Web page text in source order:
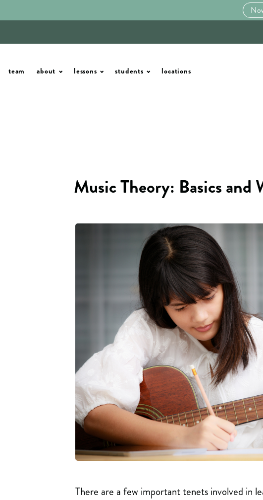
team about lessons students locations
Music Theory: Basics and
There are a few important tenets involved in